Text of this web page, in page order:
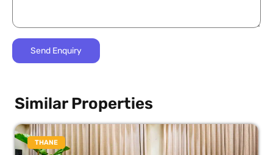
Similar Properties
THANE